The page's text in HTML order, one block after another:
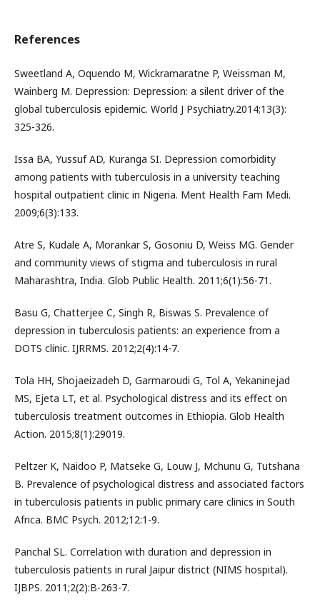
References
Sweetland A, Oquendo M, Wickramaratne P, Weissman M,
Wainberg M. Depression: Depression: a silent driver of the
global tuberculosis epidemic. World J Psychiatry.2014;13(3):
325-326.
Issa BA, Yussuf AD, Kuranga SI. Depression comorbidity
among patients with tuberculosis in a university teaching
hospital outpatient clinic in Nigeria. Ment Health Fam Medi.
2009;6(3):133.
Atre S, Kudale A, Morankar S, Gosoniu D, Weiss MG. Gender
and community views of stigma and tuberculosis in rural
Maharashtra, India. Glob Public Health. 2011;6(1):56-71.
Basu G, Chatterjee C, Singh R, Biswas S. Prevalence of
depression in tuberculosis patients: an experience from a
DOTS clinic. IJRRMS. 2012;2(4):14-7.
Tola HH, Shojaeizadeh D, Garmaroudi G, Tol A, Yekaninejad
MS, Ejeta LT, et al. Psychological distress and its effect on
tuberculosis treatment outcomes in Ethiopia. Glob Health
Action. 2015;8(1):29019.
Peltzer K, Naidoo P, Matseke G, Louw J, Mchunu G, Tutshana
B. Prevalence of psychological distress and associated factors
in tuberculosis patients in public primary care clinics in South
Africa. BMC Psych. 2012;12:1-9.
Panchal SL. Correlation with duration and depression in
tuberculosis patients in rural Jaipur district (NIMS hospital).
IJBPS. 2011;2(2):B-263-7.